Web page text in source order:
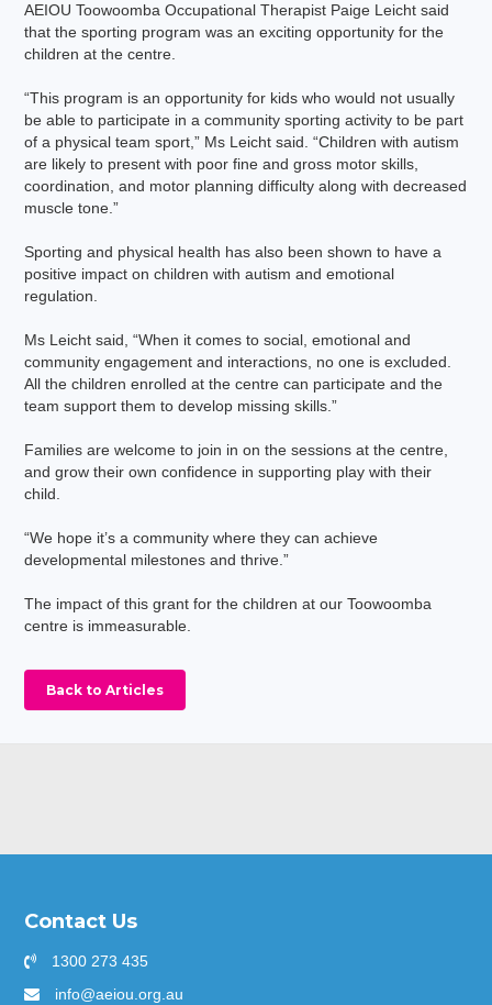
AEIOU Toowoomba Occupational Therapist Paige Leicht said
that the sporting program was an exciting opportunity for the
children at the centre.
“This program is an opportunity for kids who would not usually
be able to participate in a community sporting activity to be part
of a physical team sport,” Ms Leicht said. “Children with autism
are likely to present with poor fine and gross motor skills,
coordination, and motor planning difficulty along with decreased
muscle tone.”
Sporting and physical health has also been shown to have a
positive impact on children with autism and emotional
regulation.
Ms Leicht said, “When it comes to social, emotional and
community engagement and interactions, no one is excluded.
All the children enrolled at the centre can participate and the
team support them to develop missing skills.”
Families are welcome to join in on the sessions at the centre,
and grow their own confidence in supporting play with their
child.
“We hope it’s a community where they can achieve
developmental milestones and thrive.”
The impact of this grant for the children at our Toowoomba
centre is immeasurable.
Back to Articles
Contact Us
1300 273 435
info@aeiou.org.au